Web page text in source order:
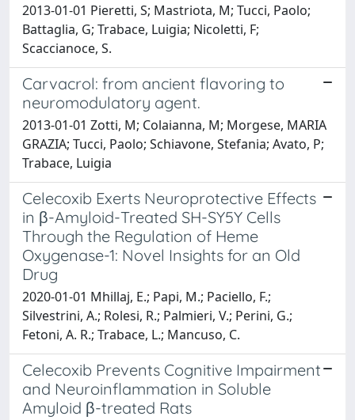
2013-01-01 Pieretti, S; Mastriota, M; Tucci, Paolo;
Battaglia, G; Trabace, Luigia; Nicoletti, F;
Scaccianoce, S.
Carvacrol: from ancient flavoring to
neuromodulatory agent.
2013-01-01 Zotti, M; Colaianna, M; Morgese, MARIA
GRAZIA; Tucci, Paolo; Schiavone, Stefania; Avato, P;
Trabace, Luigia
Celecoxib Exerts Neuroprotective Effects
in β-Amyloid-Treated SH-SY5Y Cells
Through the Regulation of Heme
Oxygenase-1: Novel Insights for an Old
Drug
2020-01-01 Mhillaj, E.; Papi, M.; Paciello, F.;
Silvestrini, A.; Rolesi, R.; Palmieri, V.; Perini, G.;
Fetoni, A. R.; Trabace, L.; Mancuso, C.
Celecoxib Prevents Cognitive Impairment
and Neuroinflammation in Soluble
Amyloid β-treated Rats